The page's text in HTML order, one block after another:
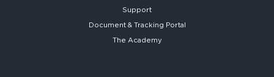
Support
Document & Tracking Portal
The Academy